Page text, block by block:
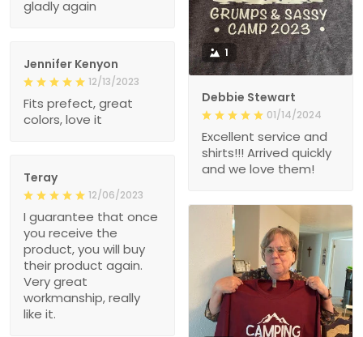
1
Debbie Stewart
01/14/2024
Excellent service and
shirts!!! Arrived quickly
and we love them!
gladly again
Jennifer Kenyon
12/13/2023
Fits prefect, great
colors, love it
Teray
12/06/2023
I guarantee that once
you receive the
product, you will buy
their product again.
Very great
workmanship, really
like it.